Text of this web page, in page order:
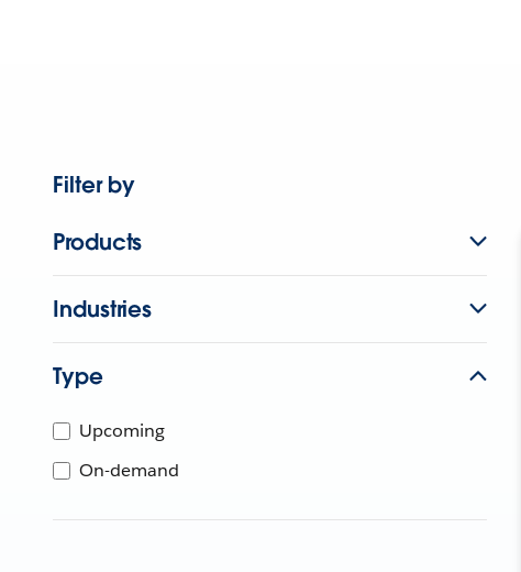
Filter by
Products
Industries
Type
Upcoming
On-demand